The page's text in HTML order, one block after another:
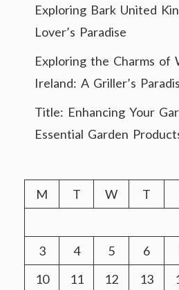
Exploring Bark United
Lover’s Paradise
Exploring the Charms of
Ireland: A Griller’s
Title: Enhancing Your
Essential Garden
M T W T
3
4 5 6
10
11 12 13